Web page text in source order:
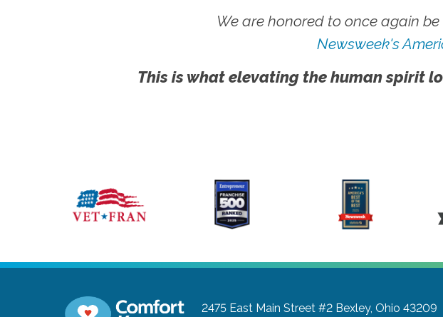
We are honored to once again
Newsweek's
This is what elevating the human spirit
2475 East Main Street #2 Bexley, Ohio 43209